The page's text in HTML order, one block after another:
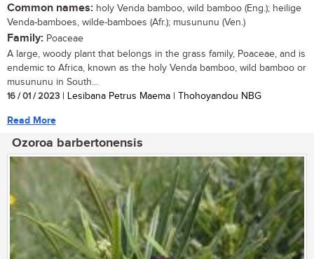
Common names: holy Venda bamboo, wild bamboo (Eng.); heilige
Venda-bamboes, wilde-bamboes (Afr.); musununu (Ven.)
Family: Poaceae
A large, woody plant that belongs in the grass family, Poaceae, and is
endemic to Africa, known as the holy Venda bamboo, wild bamboo or
musununu in South...
16 / 01 / 2023 | Lesibana Petrus Maema | Thohoyandou NBG
Read More
Ozoroa barbertonensis